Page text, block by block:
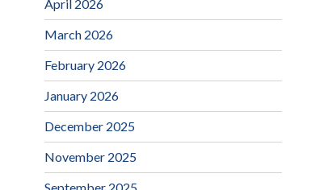
April 2026
March 2026
February 2026
January 2026
December 2025
November 2025